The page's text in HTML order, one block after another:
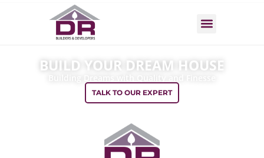
Menu
BUILD YOUR DREAM HOUSE
TALK TO OUR EXPERT